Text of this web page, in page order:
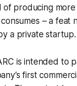
of producing
– a feat
a private startup.
is intended to
first